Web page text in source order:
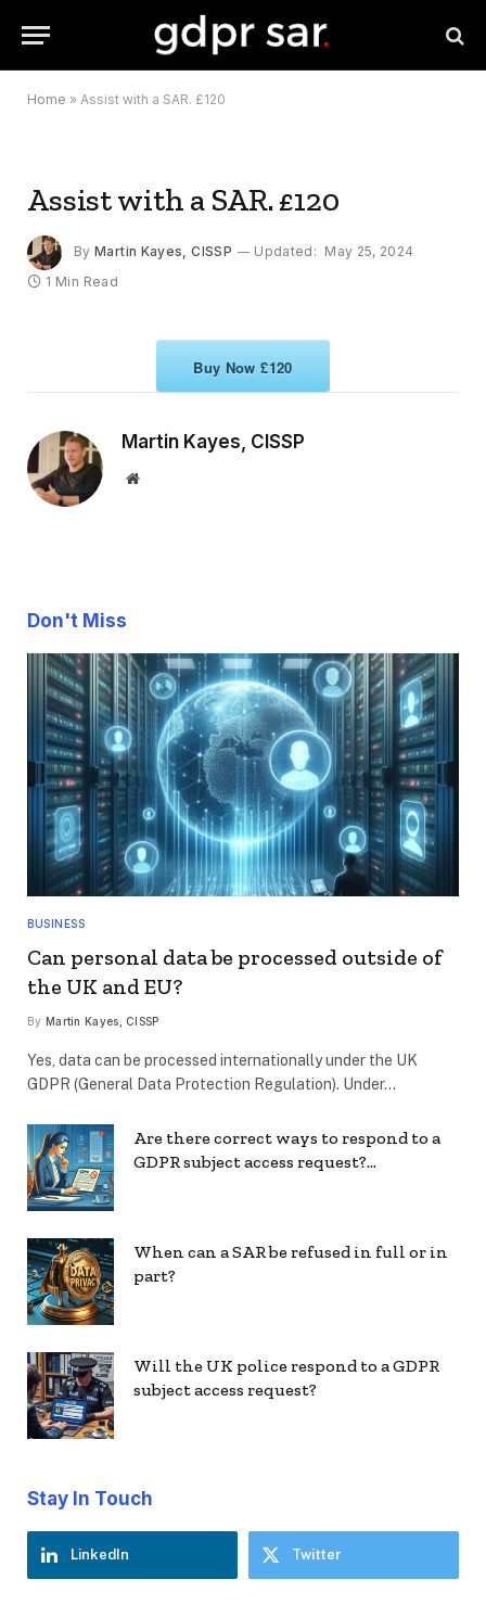
Home » Assist with a SAR. £120
Assist with a SAR. £120
By Martin Kayes, CISSP Updated: May 25, 2024
1 Min Read
Buy Now £120
Martin Kayes, CISSP
Website
Don't Miss
BUSINESS
Can personal data be processed outside of
the UK and EU?
By Martin Kayes, CISSP
Yes, data can be processed internationally under the UK
GDPR (General Data Protection Regulation). Under…
Are there correct ways to respond to a
GDPR subject access request?…
When can a SAR be refused in full or in
part?
Will the UK police respond to a GDPR
subject access request?
Stay In Touch
LinkedIn Twitter